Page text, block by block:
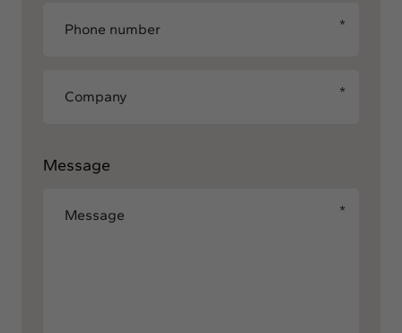
Message